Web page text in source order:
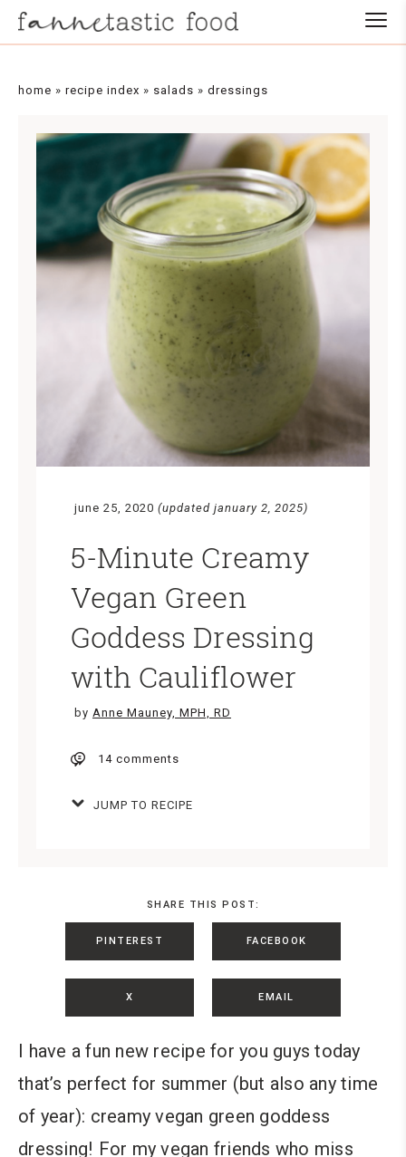
home » recipe index » salads » dressings
june 25, 2020 (updated january 2, 2025)
5-Minute Creamy
Vegan Green
Goddess Dressing
with Cauliflower
by Anne Mauney, MPH, RD
14 comments
JUMP TO RECIPE
SHARE THIS POST:
PINTEREST FACEBOOK
X EMAIL
I have a fun new recipe for you guys today
that’s perfect for summer (but also any time
of year): creamy vegan green goddess
dressing! For my vegan friends who miss